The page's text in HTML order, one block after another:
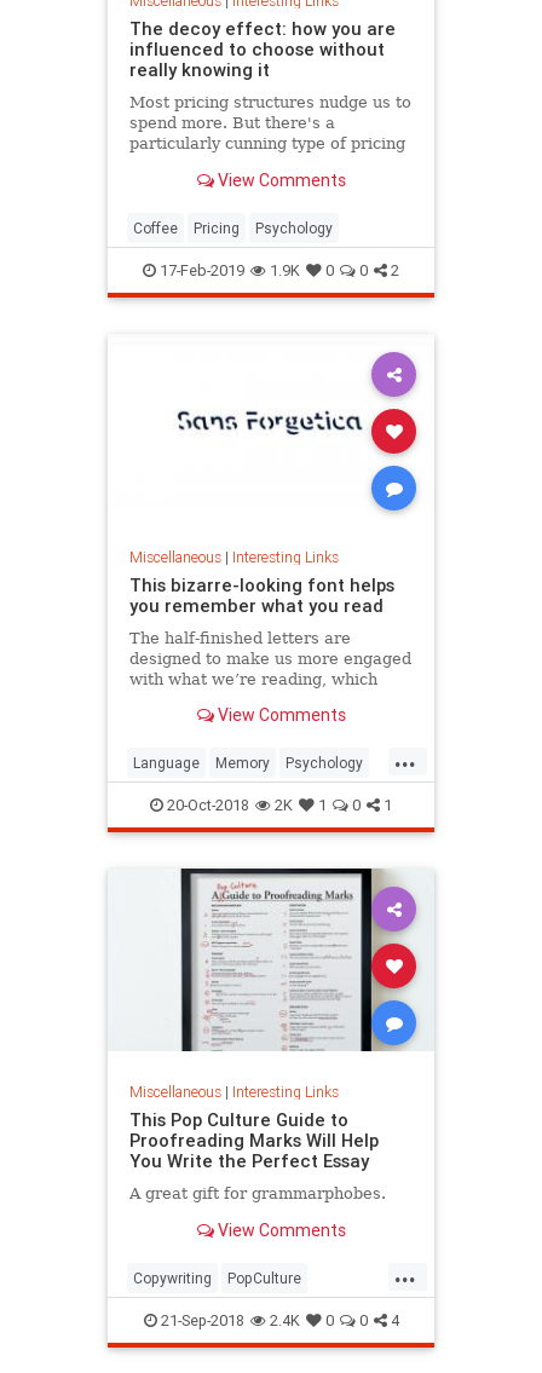
The decoy effect: how you are
influenced to choose without
really knowing it
Most pricing structures nudge us to
spend more. But there's a
particularly cunning type of pricing
preference from a cheaper to a
View Comments
Coffee Pricing Psychology
17-Feb-2019 1.9K 0 0 2
Miscellaneous| Interesting Links
This bizarre-looking font helps
you remember what you read
The half-finished letters are
designed to make us more engaged
with what we’re reading, which
View Comments
...
Language Memory Psychology
Retention
20-Oct-2018 2K 1 0 1
Miscellaneous| Interesting Links
This Pop Culture Guide to
Proofreading Marks Will Help
You Write the Perfect Essay
A great gift for grammarphobes.
View Comments
...
Copywriting PopCulture
Proofreading Writers Writing
21-Sep-2018 2.4K 0 0 4